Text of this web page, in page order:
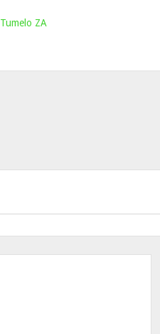
Tumelo ZA